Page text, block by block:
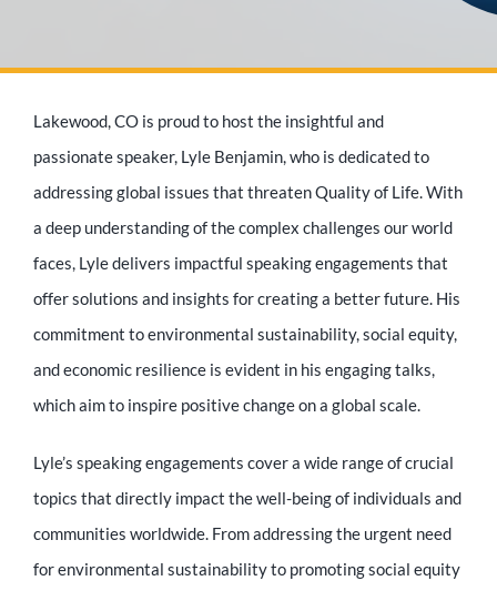
Author
Speaker
Supporters
Entrepreneur
Contact
Lakewood, CO is proud to host the insightful and
passionate speaker, Lyle Benjamin, who is dedicated to
addressing global issues that threaten Quality of Life. With
a deep understanding of the complex challenges our world
faces, Lyle delivers impactful speaking engagements that
offer solutions and insights for creating a better future. His
commitment to environmental sustainability, social equity,
and economic resilience is evident in his engaging talks,
which aim to inspire positive change on a global scale.
Lyle’s speaking engagements cover a wide range of crucial
topics that directly impact the well-being of individuals and
communities worldwide. From addressing the urgent need
for environmental sustainability to promoting social equity